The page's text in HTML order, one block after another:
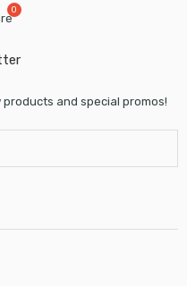
and special promos!